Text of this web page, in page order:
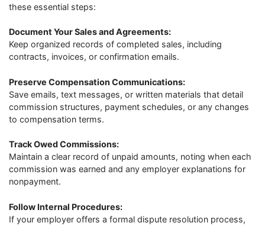
these essential steps:
Document Your Sales and Agreements:
Keep organized records of completed sales, including
contracts, invoices, or confirmation emails.
Preserve Compensation Communications:
Save emails, text messages, or written materials that detail
commission structures, payment schedules, or any changes
to compensation terms.
Track Owed Commissions:
Maintain a clear record of unpaid amounts, noting when each
commission was earned and any employer explanations for
nonpayment.
Follow Internal Procedures:
If your employer offers a formal dispute resolution process,